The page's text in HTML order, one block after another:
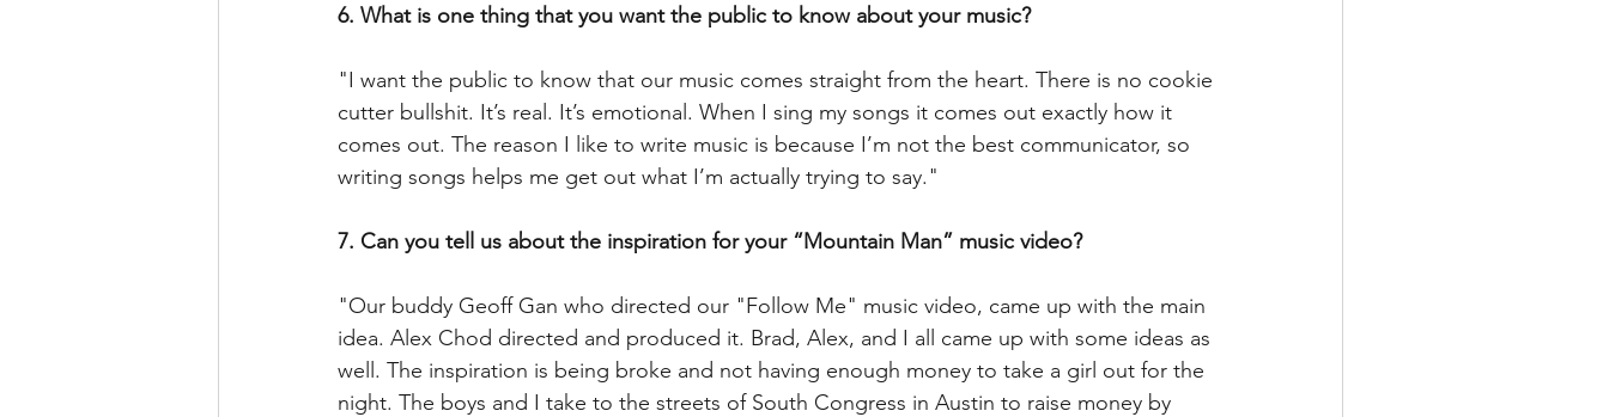
6. What is one thing that you want the public to know about your music?
"I want the public to know that our music comes straight from the heart. There is no cookie
cutter bullshit. It’s real. It’s emotional. When I sing my songs it comes out exactly how it
comes out. The reason I like to write music is because I’m not the best communicator, so
writing songs helps me get out what I’m actually trying to say."
7. Can you tell us about the inspiration for your “Mountain Man” music video?
"Our buddy Geoff Gan who directed our "Follow Me" music video, came up with the main
idea. Alex Chod directed and produced it. Brad, Alex, and I all came up with some ideas as
well. The inspiration is being broke and not having enough money to take a girl out for the
night. The boys and I take to the streets of South Congress in Austin to raise money by